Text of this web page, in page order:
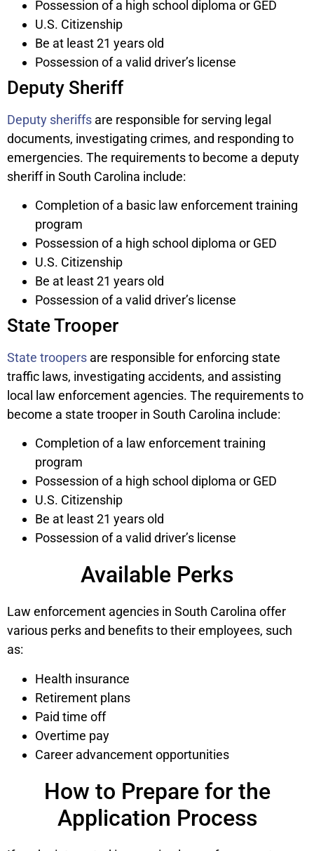
Possession of a high school diploma or GED
U.S. Citizenship
Be at least 21 years old
Possession of a valid driver’s license
Deputy Sheriff
Deputy sheriffs are responsible for serving legal
documents, investigating crimes, and responding to
emergencies. The requirements to become a deputy
sheriff in South Carolina include:
Completion of a basic law enforcement training
program
Possession of a high school diploma or GED
U.S. Citizenship
Be at least 21 years old
Possession of a valid driver’s license
State Trooper
State troopers are responsible for enforcing state
traffic laws, investigating accidents, and assisting
local law enforcement agencies. The requirements to
become a state trooper in South Carolina include:
Completion of a law enforcement training
program
Possession of a high school diploma or GED
U.S. Citizenship
Be at least 21 years old
Possession of a valid driver’s license
Available Perks
Law enforcement agencies in South Carolina offer
various perks and benefits to their employees, such
as:
Health insurance
Retirement plans
Paid time off
Overtime pay
Career advancement opportunities
How to Prepare for the
Application Process